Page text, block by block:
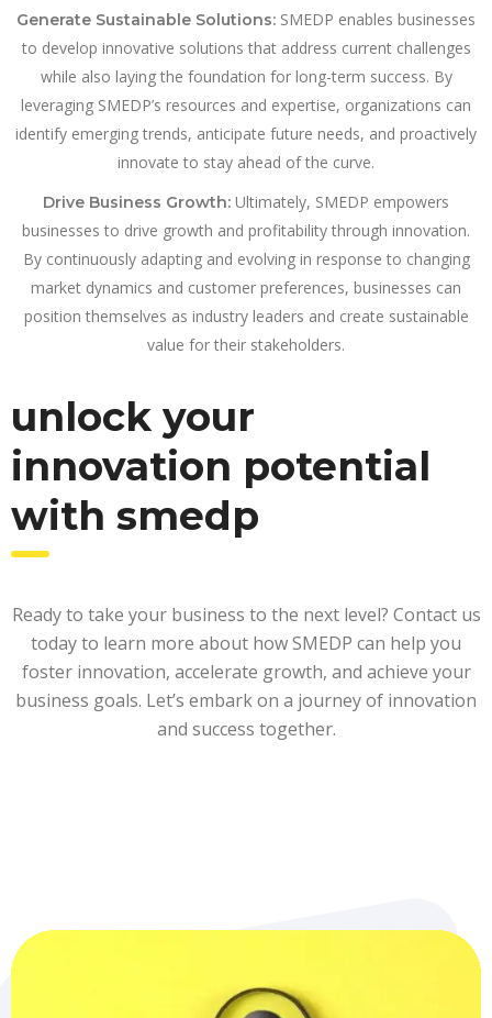
Generate Sustainable Solutions: SMEDP enables businesses
to develop innovative solutions that address current challenges
while also laying the foundation for long-term success. By
leveraging SMEDP’s resources and expertise, organizations can
identify emerging trends, anticipate future needs, and proactively
innovate to stay ahead of the curve.
Drive Business Growth: Ultimately, SMEDP empowers
businesses to drive growth and profitability through innovation.
By continuously adapting and evolving in response to changing
market dynamics and customer preferences, businesses can
position themselves as industry leaders and create sustainable
value for their stakeholders.
unlock your
innovation potential
with smedp
Ready to take your business to the next level? Contact us
today to learn more about how SMEDP can help you
foster innovation, accelerate growth, and achieve your
business goals. Let’s embark on a journey of innovation
and success together.